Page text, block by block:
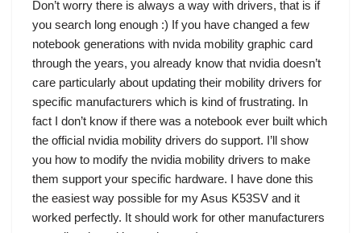
Don’t worry there is always a way with drivers, that is if
you search long enough :) If you have changed a few
notebook generations with nvida mobility graphic card
through the years, you already know that nvidia doesn’t
care particularly about updating their mobility drivers for
specific manufacturers which is kind of frustrating. In
fact I don’t know if there was a notebook ever built which
the official nvidia mobility drivers do support. I’ll show
you how to modify the nvidia mobility drivers to make
them support your specific hardware. I have done this
the easiest way possible for myAsus K53SV and it
worked perfectly. It should work for other manufacturers